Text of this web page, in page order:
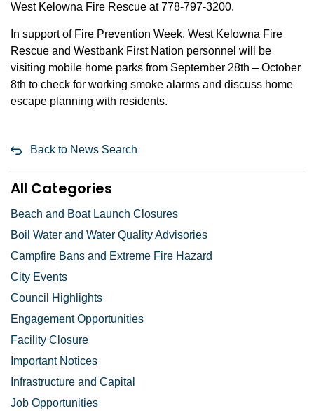
West Kelowna Fire Rescue at 778-797-3200.
In support of Fire Prevention Week, West Kelowna Fire
Rescue and Westbank First Nation personnel will be
visiting mobile home parks from September 28th – October
8th to check for working smoke alarms and discuss home
escape planning with residents.
Back to News Search
All Categories
Beach and Boat Launch Closures
Boil Water and Water Quality Advisories
Campfire Bans and Extreme Fire Hazard
City Events
Council Highlights
Engagement Opportunities
Facility Closure
Important Notices
Infrastructure and Capital
Job Opportunities